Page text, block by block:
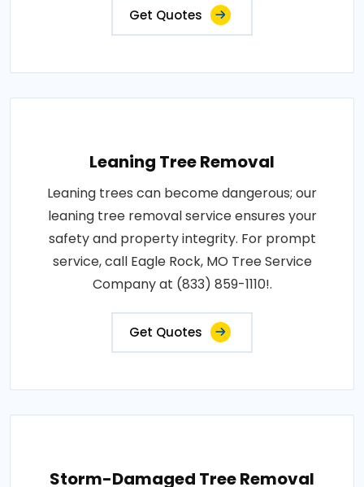
Get Quotes
Leaning Tree Removal
Leaning trees can become dangerous; our
leaning tree removal service ensures your
safety and property integrity. For prompt
service, call Eagle Rock, MO Tree Service
Company at (833) 859-1110!.
Get Quotes
Storm-Damaged Tree Removal